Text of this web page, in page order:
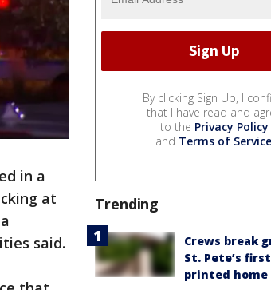
in a
at
said.
By clicking Sign Up, I
that I have read and
to the Privacy Policy
and Terms of Service
Trending
Crews break
St. Pete’s
printed home